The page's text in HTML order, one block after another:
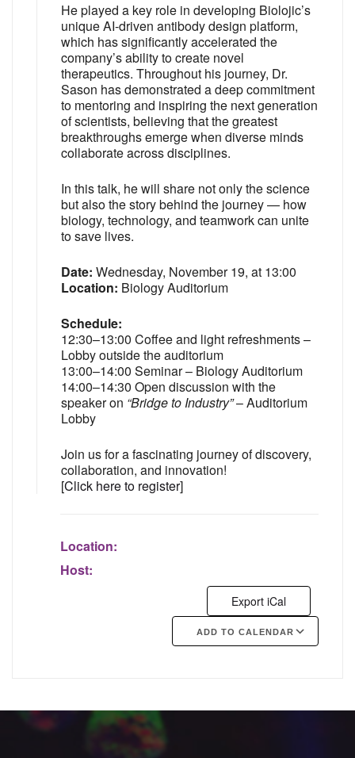
He played a key role in developing Biolojic’s
unique AI-driven antibody design platform,
which has significantly accelerated the
company’s ability to create novel
therapeutics. Throughout his journey, Dr.
Sason has demonstrated a deep commitment
to mentoring and inspiring the next generation
of scientists, believing that the greatest
breakthroughs emerge when diverse minds
collaborate across disciplines.
In this talk, he will share not only the science
but also the story behind the journey — how
biology, technology, and teamwork can unite
to save lives.
Date: Wednesday, November 19, at 13:00
Location: Biology Auditorium
Schedule:
12:30–13:00 Coffee and light refreshments –
Lobby outside the auditorium
13:00–14:00 Seminar – Biology Auditorium
14:00–14:30 Open discussion with the
speaker on “Bridge to Industry”– Auditorium
Lobby
Join us for a fascinating journey of discovery,
collaboration, and innovation!
[Click here to register]
Location:
Host:
Export iCal
ADD TO CALENDAR